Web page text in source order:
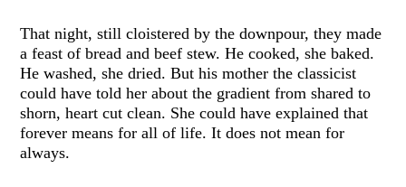
That night, still cloistered by the downpour, they made
a feast of bread and beef stew. He cooked, she baked.
He washed, she dried. But his mother the classicist
could have told her about the gradient from shared to
shorn, heart cut clean. She could have explained that
forever means for all of life. It does not mean for
always.